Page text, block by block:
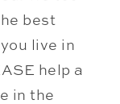
best
live in
help a
in the